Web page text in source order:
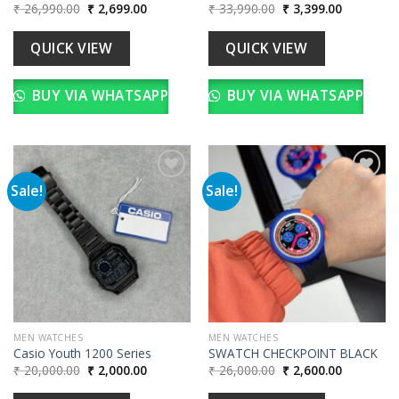
₹26,990.00 Original
price
was:
₹ 26,990.00.
₹2,699.00Current
price
QUICK VIEW
BUY VIA WHATSAPP
₹33,990.00 Original
price
was:
₹ 33,990.00.
₹3,399.00Current
price
QUICK VIEW
BUY VIA WHATSAPP
Sale!
Add to
wishlist
MEN WATCHES
Casio Youth 1200 Series
₹20,000.00 Original
price
was:
₹2,000.00Current
price
Sale!
wishlist
MEN WATCHES
SWATCH CHECKPOINT BLACK
₹26,000.00 Original
price
was:
₹2,600.00Current
price